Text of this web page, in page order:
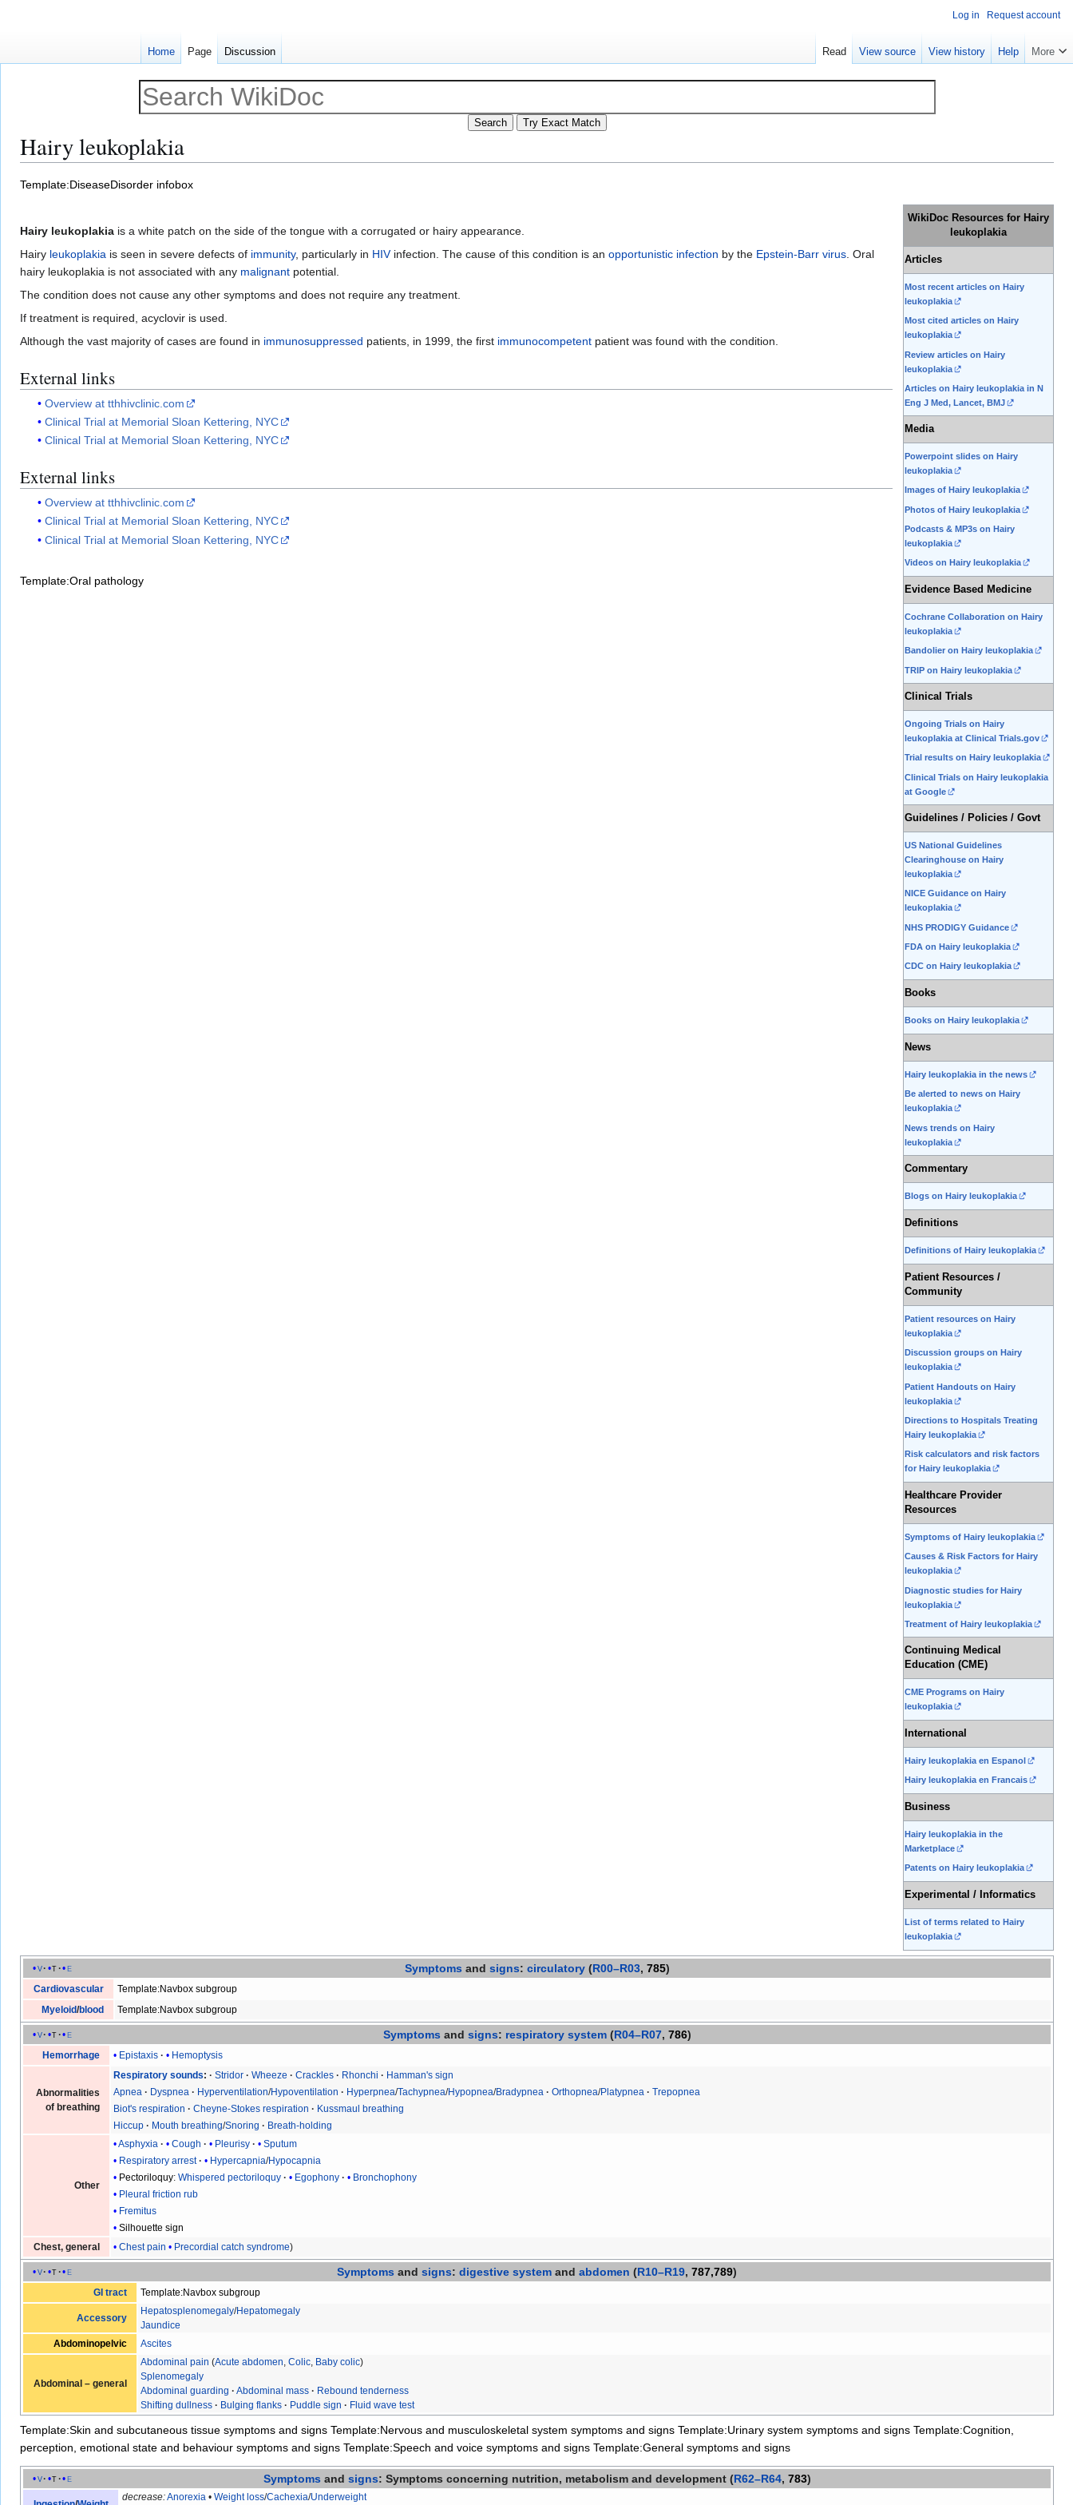
Hairy leukoplakia
Jump
Jump
Template:DiseaseDisorder infobox
WikiDoc Resources for Hairy
leukoplakia
Articles
Most recent articles on Hairy
leukoplakia
Most cited articles on Hairy
leukoplakia
Review articles on Hairy
leukoplakia
Articles on Hairy leukoplakia in N
Eng J Med, Lancet, BMJ
Media
Powerpoint slides on Hairy
leukoplakia
Images of Hairy leukoplakia
Photos of Hairy leukoplakia
Podcasts & MP3s on Hairy
leukoplakia
Videos on Hairy leukoplakia
Evidence Based Medicine
Cochrane Collaboration on Hairy
leukoplakia
Bandolier on Hairy leukoplakia
TRIP on Hairy leukoplakia
Clinical Trials
Ongoing Trials on Hairy
leukoplakia at Clinical Trials.gov
Trial results on Hairy leukoplakia
Clinical Trials on Hairy leukoplakia
at Google
Guidelines / Policies / Govt
US National Guidelines
Clearinghouse on Hairy
leukoplakia
NICE Guidance on Hairy
leukoplakia
NHS PRODIGY Guidance
FDA on Hairy leukoplakia
CDC on Hairy leukoplakia
Books
Books on Hairy leukoplakia
News
Hairy leukoplakia in the news
Be alerted to news on Hairy
leukoplakia
News trends on Hairy
leukoplakia
Commentary
Blogs on Hairy leukoplakia
Definitions
Definitions of Hairy leukoplakia
Patient Resources /
Community
Patient resources on Hairy
leukoplakia
Discussion groups on Hairy
leukoplakia
Patient Handouts on Hairy
leukoplakia
Directions to Hospitals Treating
Hairy leukoplakia
Risk calculators and risk factors
for Hairy leukoplakia
Healthcare Provider
Resources
Symptoms of Hairy leukoplakia
Causes & Risk Factors for Hairy
leukoplakia
Diagnostic studies for Hairy
leukoplakia
Treatment of Hairy leukoplakia
Continuing Medical
Education (CME)
CME Programs on Hairy
leukoplakia
International
Hairy leukoplakia en Espanol
Hairy leukoplakia en Francais
Business
Hairy leukoplakia in the
Marketplace
Patents on Hairy leukoplakia
Experimental / Informatics
List of terms related to Hairy
leukoplakia
Hairy leukoplakia is a white patch on the side of the tongue with a corrugated or hairy appearance.
Hairy leukoplakia is seen in severe defects of immunity, particularly in HIVinfection. The cause of this condition is an opportunistic infection by the Epstein-Barr virus. Oral
hairy leukoplakia is not associated with any malignant potential.
The condition does not cause any other symptoms and does not require any treatment.
If treatment is required, acyclovir is used.
Although the vast majority of cases are found in immunosuppressed patients, in 1999, the first immunocompetent patient was found with the condition.
External links
Overview at tthhivclinic.com
Clinical Trial at Memorial Sloan Kettering, NYC
Clinical Trial at Memorial Sloan Kettering, NYC
External links
Overview at tthhivclinic.com
Clinical Trial at Memorial Sloan Kettering, NYC
Clinical Trial at Memorial Sloan Kettering, NYC
Template:Oral pathology
v t e Symptoms and signs: circulatory(R00–R03, 785)
Cardiovascular
Template:Navbox subgroup
Myeloid/blood Template:Navbox subgroup
v t e Symptoms and signs: respiratory system(R04–R07, 786)
Hemorrhage Epistaxis Hemoptysis
Abnormalities
of breathing
Respiratory sounds Stridor Wheeze Crackles Rhonchi
Hamman's sign
Apnea
Dyspnea Hyperventilation/Hypoventilation Hyperpnea/Tachypnea/Hypopnea/Bradypnea Orthopnea/Platypnea
Trepopnea
Biot's respiration
Cheyne-Stokes respiration
Kussmaul breathing
Hiccup
Mouth breathing/Snoring Breath-holding
Other
Asphyxia Cough Pleurisy
Sputum
Respiratory arrest
Hypercapnia/Hypocapnia
Pectoriloquy:Whispered pectoriloquy Egophony
Bronchophony
Pleural friction rub
Fremitus
Silhouette sign
Chest, general
Chest pain Precordial catch syndrome
v t e Symptoms and signs: digestive system and abdomen (R10–R19, 787,789)
GI tract Template:Navbox subgroup
Accessory
Hepatosplenomegaly/Hepatomegaly
Jaundice
Abdominopelvic
Ascites
Abdominal – general
Abdominal pain (Acute abdomen,Colic, Baby colic)
Splenomegaly
Abdominal guarding · Abdominal mass · Rebound tenderness
Shifting dullness · Bulging flanks · Puddle sign · Fluid wave test
Template:Skin and subcutaneous tissue symptoms and signs Template:Nervous and musculoskeletal system symptoms and signs Template:Urinary system symptoms and signs Template:Cognition,
perception, emotional state and behaviour symptoms and signs Template:Speech and voice symptoms and signs Template:General symptoms and signs
v t e Symptoms and signs: Symptoms concerning nutrition, metabolism and development (R62–R64, 783)
decrease:Anorexia •Weight loss/Cachexia/Underweight
Log in Request account
Home Page Discussion Read View source View history Help More